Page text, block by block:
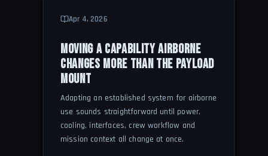
Apr 4, 2026
MOVING A CAPABILITY AIRBORNE
CHANGES MORE THAN THE PAYLOAD
MOUNT
Adapting an established system for airborne
use sounds straightforward until power,
cooling, interfaces, crew workflow and
mission context all change at once.